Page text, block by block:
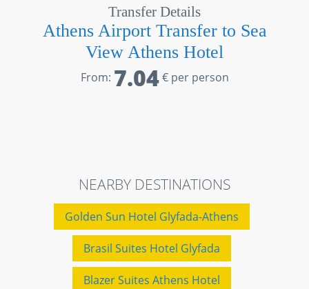
Transfer Details
Athens Airport Transfer to Sea
View Athens Hotel
From: 7.04 € per person
NEARBY DESTINATIONS
Golden Sun Hotel Glyfada-Athens
Brasil Suites Hotel Glyfada
Blazer Suites Athens Hotel